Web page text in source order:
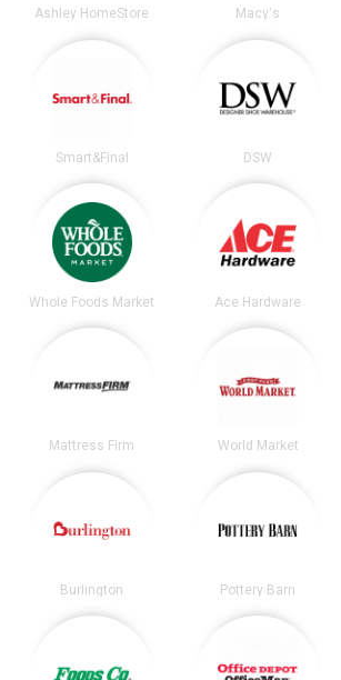
Ashley HomeStore Macy's
Smart&Final DSW
Whole Foods Market Ace Hardware
Mattress Firm World Market
Burlington Pottery Barn